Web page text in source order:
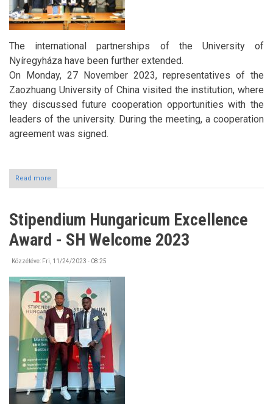
The international partnerships of the University of
Nyíregyháza have been further extended.
On Monday, 27 November 2023, representatives of the
Zaozhuang University of China visited the institution, where
they discussed future cooperation opportunities with the
leaders of the university. During the meeting, a cooperation
agreement was signed.
Read more
Chinese
the
of
Stipendium Hungaricum Excellence
Award - SH Welcome 2023
Közzétéve: Fri, 11/24/2023 - 08:25